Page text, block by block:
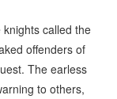
called the
offenders of
The earless
to others,